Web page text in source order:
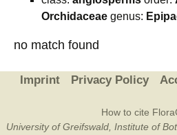
Orchidaceae genus:
no match found
Imprint Privacy Policy
How to cite
University of Greifswald, Institute of